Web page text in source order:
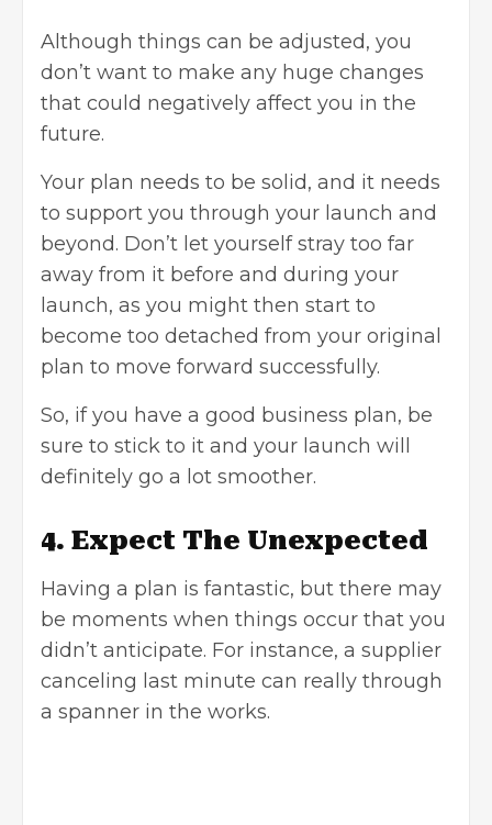
Although things can be adjusted, you
don’t want to make any huge changes
that could negatively affect you in the
future.
Your plan needs to be solid, and it needs
to support you through your launch and
beyond. Don’t let yourself stray too far
away from it before and during your
launch, as you might then start to
become too detached from your original
plan to move forward successfully.
So, if you have a good business plan, be
sure to stick to it and your launch will
definitely go a lot smoother.
4. Expect The Unexpected
Having a plan is fantastic, but there may
be moments when things occur that you
didn’t anticipate. For instance, a supplier
canceling last minute can really through
a spanner in the works.